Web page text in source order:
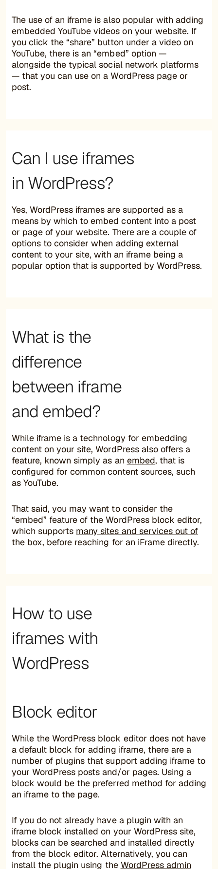
The use of an iframe is also popular with adding
embedded YouTube videos on your website. If
you click the “share” button under a video on
YouTube, there is an “embed” option —
alongside the typical social network platforms
— that you can use on a WordPress page or
post.
Can I use iframes
in WordPress?
Yes, WordPress iframes are supported as a
means by which to embed content into a post
or page of your website. There are a couple of
options to consider when adding external
content to your site, with an iframe being a
popular option that is supported by WordPress.
What is the
difference
between iframe
and embed?
While iframe is a technology for embedding
content on your site, WordPress also offers a
feature, known simply as an embed, that is
configured for common content sources, such
as YouTube.
That said, you may want to consider the
“embed” feature of the WordPress block editor,
which supports many sites and services out of
the box, before reaching for an iFrame directly.
How to use
iframes with
WordPress
Block editor
While the WordPress block editor does not have
a default block for adding iframe, there are a
number of plugins that support adding iframe to
your WordPress posts and/or pages. Using a
block would be the preferred method for adding
an iframe to the page.
If you do not already have a plugin with an
iframe block installed on your WordPress site,
blocks can be searched and installed directly
from the block editor. Alternatively, you can
install the plugin using the WordPress admin